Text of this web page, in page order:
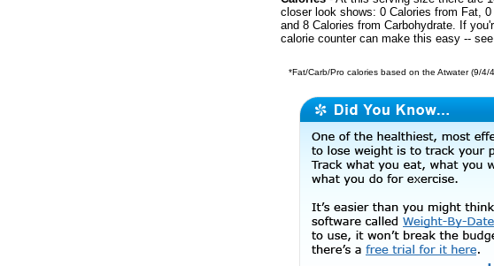
closer look shows: 0 Calories from Fat,
and 8 Calories from Carbohydrate. If
calorie counter can make this easy --
*Fat/Carb/Pro calories based on the Atwater (9/4/